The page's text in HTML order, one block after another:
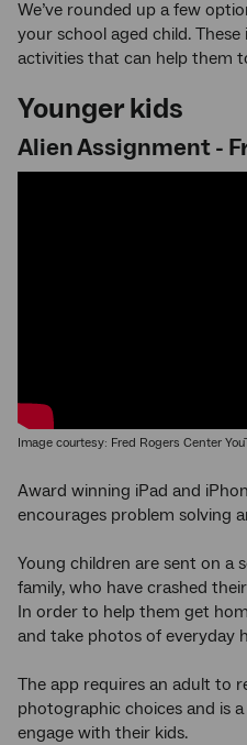
We’ve rounded up a few
your school aged child.
activities that can help them
Younger kids
Alien Assignment -
Image courtesy: Fred Rogers Center
Award winning iPad and
encourages problem solving
Young children are sent on a
family, who have crashed
In order to help them get
and take photos of everyday
The app requires an adult to
photographic choices and is
engage with their kids.